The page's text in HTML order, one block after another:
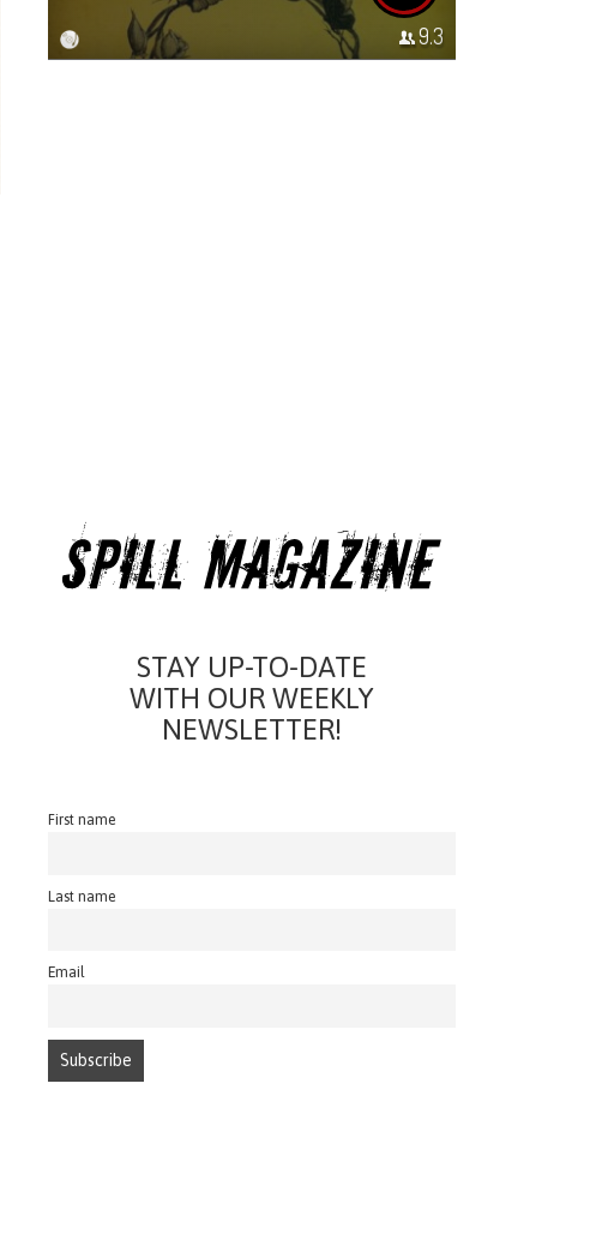
9.3
STAY UP-TO-DATE
WITH OUR WEEKLY
NEWSLETTER!
First name
Last name
Email